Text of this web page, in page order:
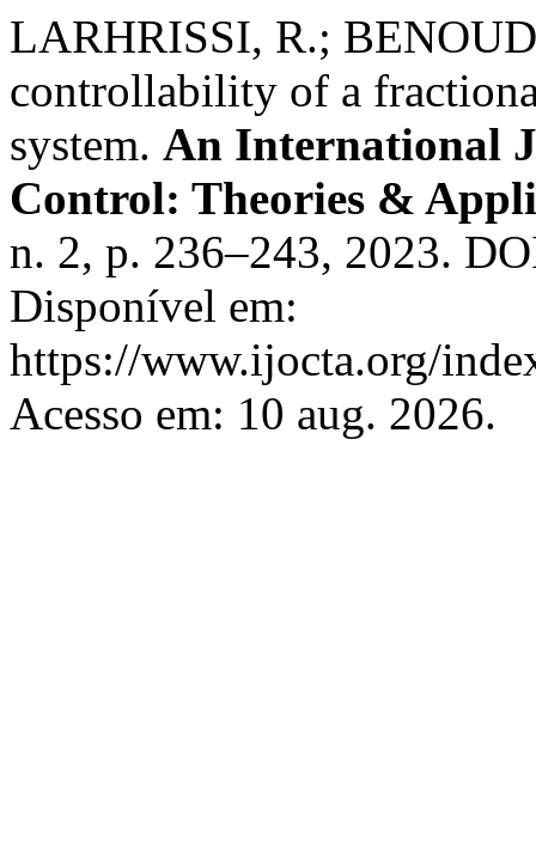
LARHRISSI, R.;
controllability of a
system. An International
Control: Theories &
n. 2, p. 236–243, 2023.
Disponível em:
https://www.ijocta.org/
Acesso em: 10 aug. 2026.